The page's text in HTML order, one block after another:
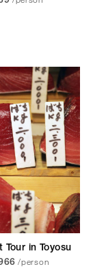
Tour in Toyosu
/person